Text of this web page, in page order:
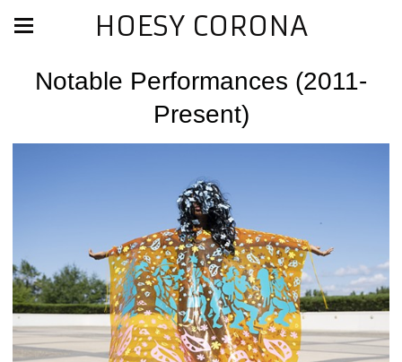
HOESY CORONA
Notable Performances (2011-
Present)